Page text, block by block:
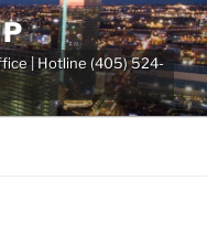
| Hotline (405) 524-